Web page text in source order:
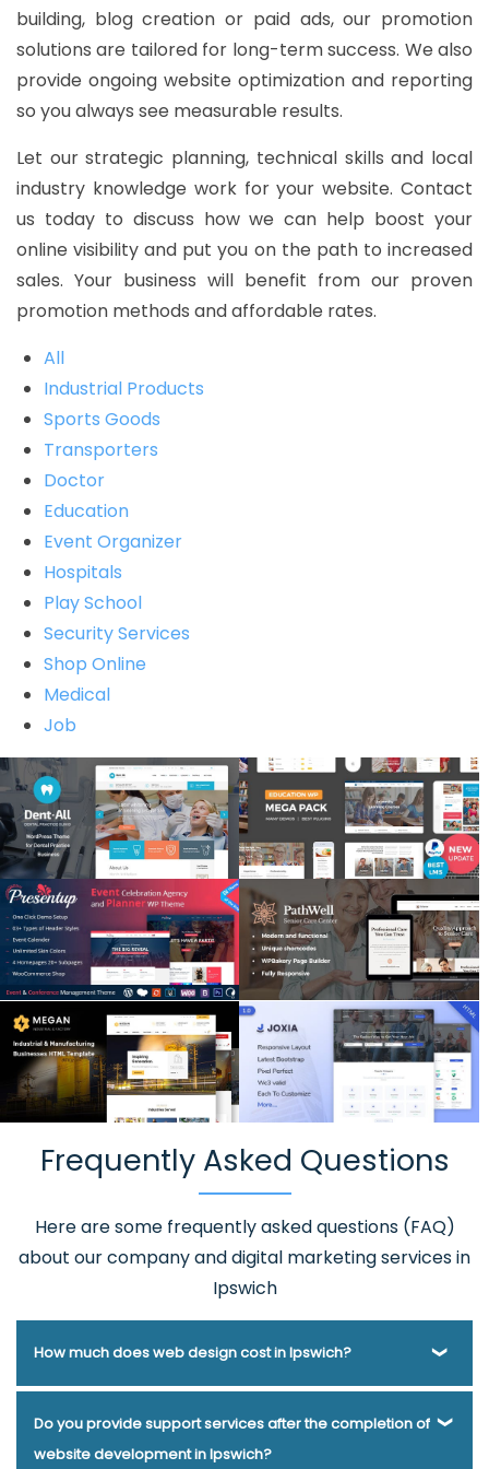
building, blog creation or paid ads, our promotion
solutions are tailored for long-term success. We also
provide ongoing website optimization and reporting
so you always see measurable results.
Let our strategic planning, technical skills and local
industry knowledge work for your website. Contact
us today to discuss how we can help boost your
online visibility and put you on the path to increased
sales. Your business will benefit from our proven
promotion methods and affordable rates.
All
Industrial Products
Sports Goods
Transporters
Doctor
Education
Event Organizer
Hospitals
Play School
Security Services
Shop Online
Medical
Job
Frequently Asked Questions
Here are some frequently asked questions (FAQ)
about our company and digital marketing services in
Ipswich
How much does web design cost in Ipswich?
Webmount® Solution Pvt. Ltd. has been helping businesses
of various types and needs answer this question for years.
Do you provide support services after the completion of
website development in Ipswich?